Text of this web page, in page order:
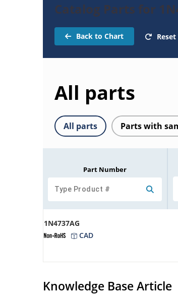
Catalog Parts for
Back to Chart
All parts
All parts Parts with
Part Number
1N4737AG
CAD
Knowledge Base Article